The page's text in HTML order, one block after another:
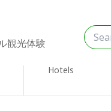
観光体験
Hotels